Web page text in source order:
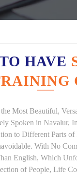
HAVE
Most Beautiful,
Spoken in Navalur,
to Different Parts
With No
English, Which
of People, Life